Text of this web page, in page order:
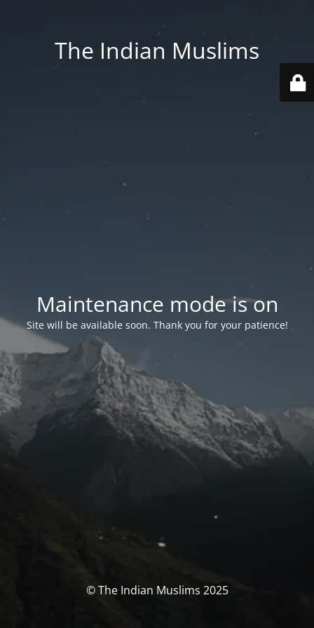
The Indian Muslims
Maintenance mode is on
Site will be available soon. Thank you for your patience!
© The Indian Muslims 2025